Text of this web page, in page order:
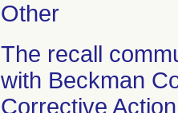
Other
The recall
with Beckman
Corrective